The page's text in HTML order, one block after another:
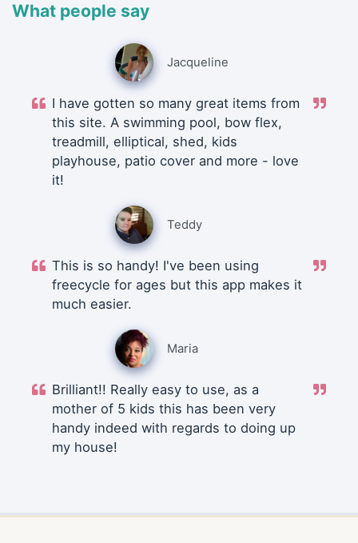
What people say
Jacqueline
I have gotten so many great items from
this site. A swimming pool, bow flex,
treadmill, elliptical, shed, kids
playhouse, patio cover and more - love
it!
Teddy
This is so handy! I've been using
freecycle for ages but this app makes it
much easier.
Maria
Brilliant!! Really easy to use, as a
mother of 5 kids this has been very
handy indeed with regards to doing up
my house!